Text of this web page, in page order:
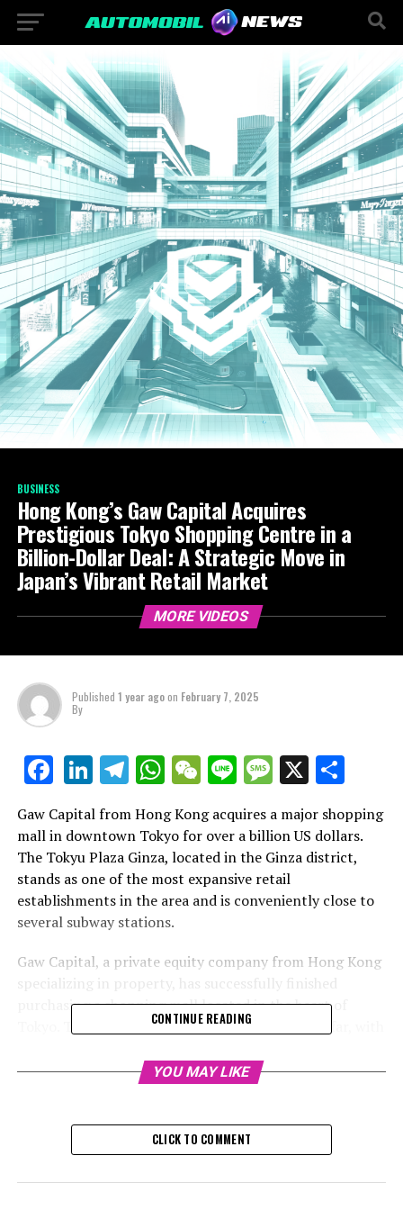
BUSINESS
Hong Kong’s Gaw Capital Acquires
Prestigious Tokyo Shopping Centre in a
Billion-Dollar Deal: A Strategic Move in
Japan’s Vibrant Retail Market
MORE VIDEOS
Published 1 year agoon February 7, 2025
By
Facebook
LinkedIn
Telegram
WhatsApp
WeChat
LineMessage
X
Gaw Capital from Hong Kong acquires a major shopping
mall in downtown Tokyo for over a billion US dollars.
The Tokyu Plaza Ginza, located in the Ginza district,
stands as one of the most expansive retail
establishments in the area and is conveniently close to
several subway stations.
Gaw Capital, a private equity company from Hong Kong
specializing in property, has successfully finished
purchasing a shopping mall located in the heart of
Tokyo. This marks their biggest deal in Japan so far, with
Gaw collaborated with the Singapore-based firm
Plaza Ginza. According to a statement released by Gaw
on Friday, they own 91% of the project while their
CONTINUE READING
YOU MAY LIKE
CLICK TO COMMENT